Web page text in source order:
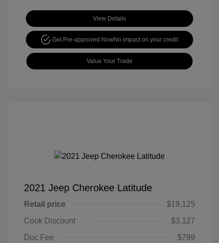
View Details
Get Pre-approved NowNo impact on your credit
Value Your Trade
2021 Jeep Cherokee Latitude
Retail price
$19,125
Cook Discount
$3,127
Doc Fee
$799